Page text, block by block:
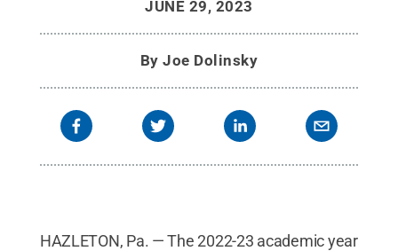
JUNE 29, 2023
ByJoe Dolinsky
HAZLETON, Pa. — The 2022-23 academic year